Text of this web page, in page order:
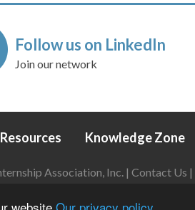
website Our privacy policy
Follow us on LinkedIn
Join our network
Resources Knowledge Zone
Association, Inc. | Contact Us |